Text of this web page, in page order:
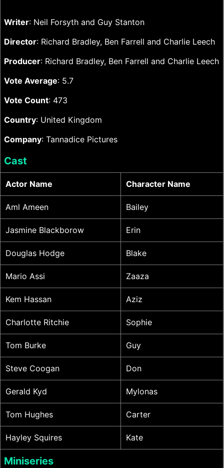
Writer: Neil Forsyth and Guy Stanton
Director: Richard Bradley, Ben Farrell and Charlie Leech
Producer: Richard Bradley, Ben Farrell and Charlie Leech
Vote Average: 5.7
Vote Count: 473
Country: United Kingdom
Company: Tannadice Pictures
Cast
Actor Name Character Name
Aml Ameen Bailey
Jasmine Blackborow Erin
Douglas Hodge Blake
Mario Assi Zaaza
Kem Hassan Aziz
Charlotte Ritchie Sophie
Tom Burke Guy
Steve Coogan Don
Gerald Kyd Mylonas
Tom Hughes Carter
Hayley Squires Kate
Miniseries